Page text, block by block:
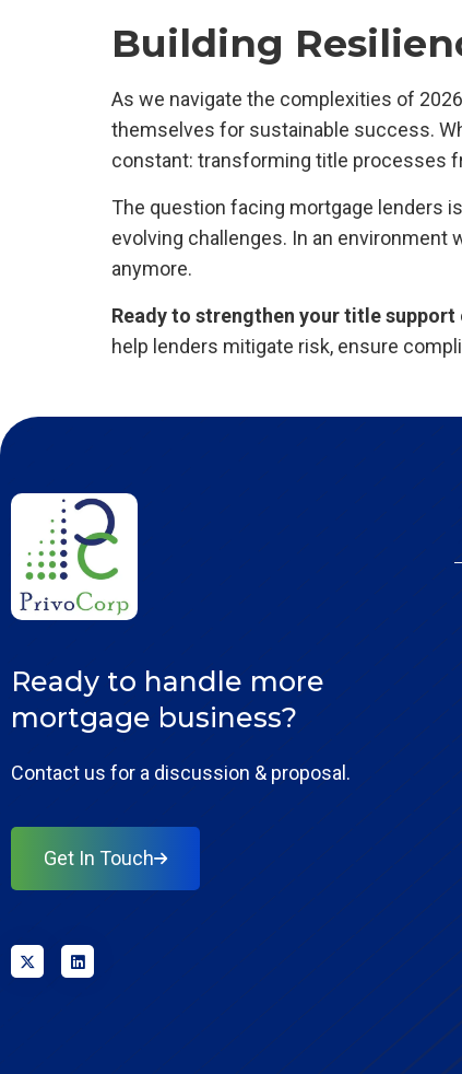
Building
As we navigate the complexities of
themselves for sustainable success.
constant: transforming title processes
The question facing mortgage lenders
evolving challenges. In an environment
anymore.
Ready to strengthen your title support
help lenders mitigate risk, ensure
Ready to handle more
mortgage business?
Contact us for a discussion & proposal.
Get In Touch